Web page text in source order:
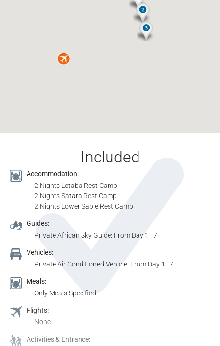
Included
Accommodation:
2 Nights Letaba Rest Camp
2 Nights Satara Rest Camp
2 Nights Lower Sabie Rest Camp
Guides:
Private African Sky Guide: From Day 1–7
Vehicles:
Private Air Conditioned Vehicle: From Day 1–7
Meals:
Only Meals Specified
Flights:
None
Activities & Entrance: